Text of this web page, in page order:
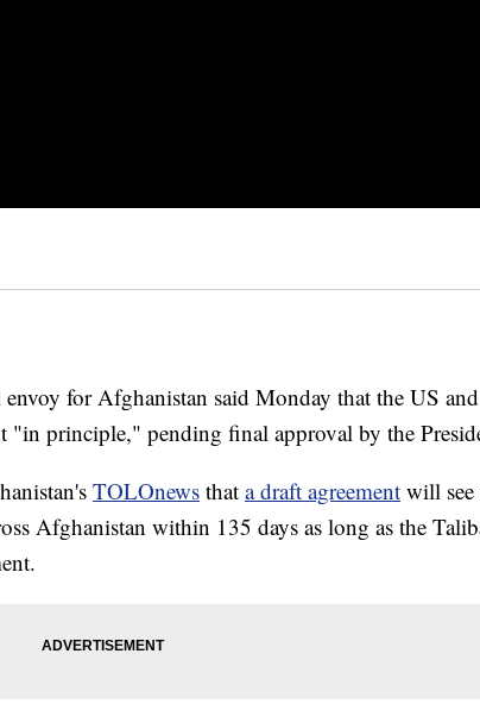
envoy for Afghanistan said Monday that the US
"in principle," pending final approval by the
TOLOnews that a draft agreement will see
Afghanistan within 135 days as long as the